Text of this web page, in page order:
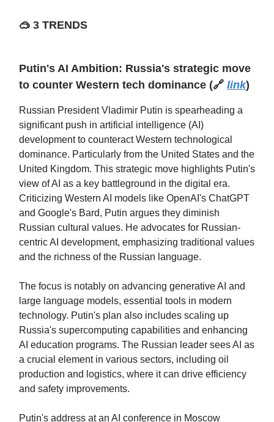
🥽 3 TRENDS
Putin's AI Ambition: Russia's strategic move
to counter Western tech dominance (🔗 link)
Russian President Vladimir Putin is spearheading a
significant push in artificial intelligence (AI)
development to counteract Western technological
dominance. Particularly from the United States and the
United Kingdom. This strategic move highlights Putin's
view of AI as a key battleground in the digital era.
Criticizing Western AI models like OpenAI's ChatGPT
and Google's Bard, Putin argues they diminish
Russian cultural values. He advocates for Russian-
centric AI development, emphasizing traditional values
and the richness of the Russian language.
The focus is notably on advancing generative AI and
large language models, essential tools in modern
technology. Putin's plan also includes scaling up
Russia's supercomputing capabilities and enhancing
AI education programs. The Russian leader sees AI as
a crucial element in various sectors, including oil
production and logistics, where it can drive efficiency
and safety improvements.
Putin's address at an AI conference in Moscow